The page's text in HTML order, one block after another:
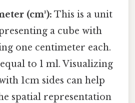
(cm³): This is a unit
a cube with
one centimeter each.
to 1 ml. Visualizing
1cm sides can help
spatial representation